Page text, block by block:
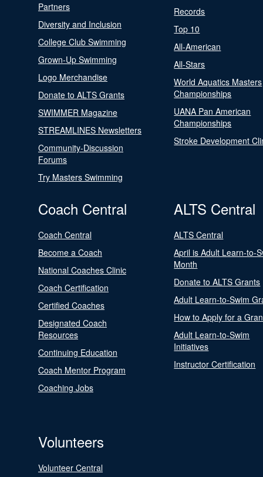
Partners
Diversity and Inclusion
College Club Swimming
Grown-Up Swimming
Logo Merchandise
Donate to ALTS Grants
SWIMMER Magazine
STREAMLINES Newsletters
Community-Discussion
Forums
Try Masters Swimming
Records
Top 10
All-American
All-Stars
World Aquatics Masters
Championships
UANA Pan American
Championships
Stroke Development
Coach Central
Coach Central
Become a Coach
National Coaches Clinic
Coach Certification
Certified Coaches
Designated Coach
Resources
Continuing Education
Coach Mentor Program
Coaching Jobs
ALTS Central
ALTS Central
April is Adult Learn-to-
Month
Donate to ALTS Grants
Adult Learn-to-Swim
How to Apply for a
Adult Learn-to-Swim
Initiatives
Instructor Certification
Volunteers
Volunteer Central